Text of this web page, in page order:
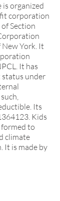
is organized
corporation
Section
York. It
It has
under
Its
. Kids
to
climate
It is made by